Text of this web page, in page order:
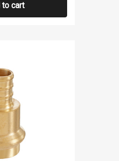
to cart